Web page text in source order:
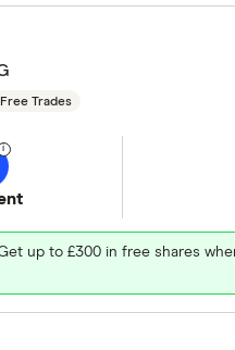
Free Trades
up to £300 in free shares